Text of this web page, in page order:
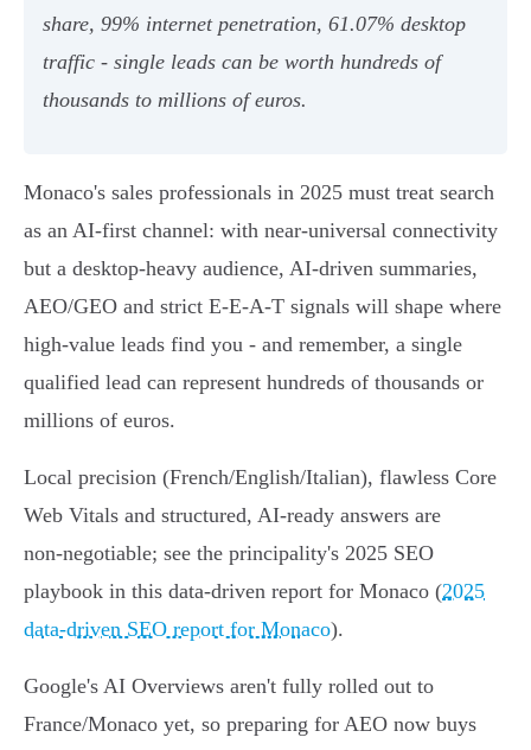
share, 99% internet penetration, 61.07% desktop
traffic - single leads can be worth hundreds of
thousands to millions of euros.
Monaco's sales professionals in 2025 must treat search
as an AI-first channel: with near‑universal connectivity
but a desktop‑heavy audience, AI‑driven summaries,
AEO/GEO and strict E‑E‑A‑T signals will shape where
high‑value leads find you - and remember, a single
qualified lead can represent hundreds of thousands or
millions of euros.
Local precision (French/English/Italian), flawless Core
Web Vitals and structured, AI‑ready answers are
non‑negotiable; see the principality's 2025 SEO
playbook in this data‑driven report for Monaco (2025
data‑driven SEO report for Monaco).
Google's AI Overviews aren't fully rolled out to
France/Monaco yet, so preparing for AEO now buys